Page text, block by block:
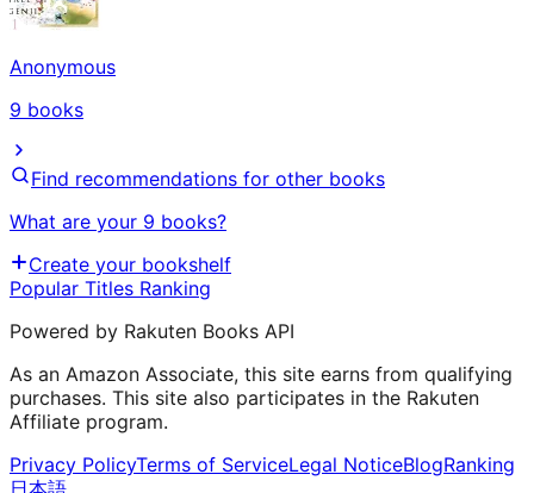
Anonymous
9 books
Find recommendations for other books
What are your 9 books?
Create your bookshelf
Popular Titles Ranking
Powered by Rakuten Books API
As an Amazon Associate, this site earns from qualifying
purchases. This site also participates in the Rakuten
Affiliate program.
Privacy PolicyTerms of ServiceLegal NoticeBlogRanking